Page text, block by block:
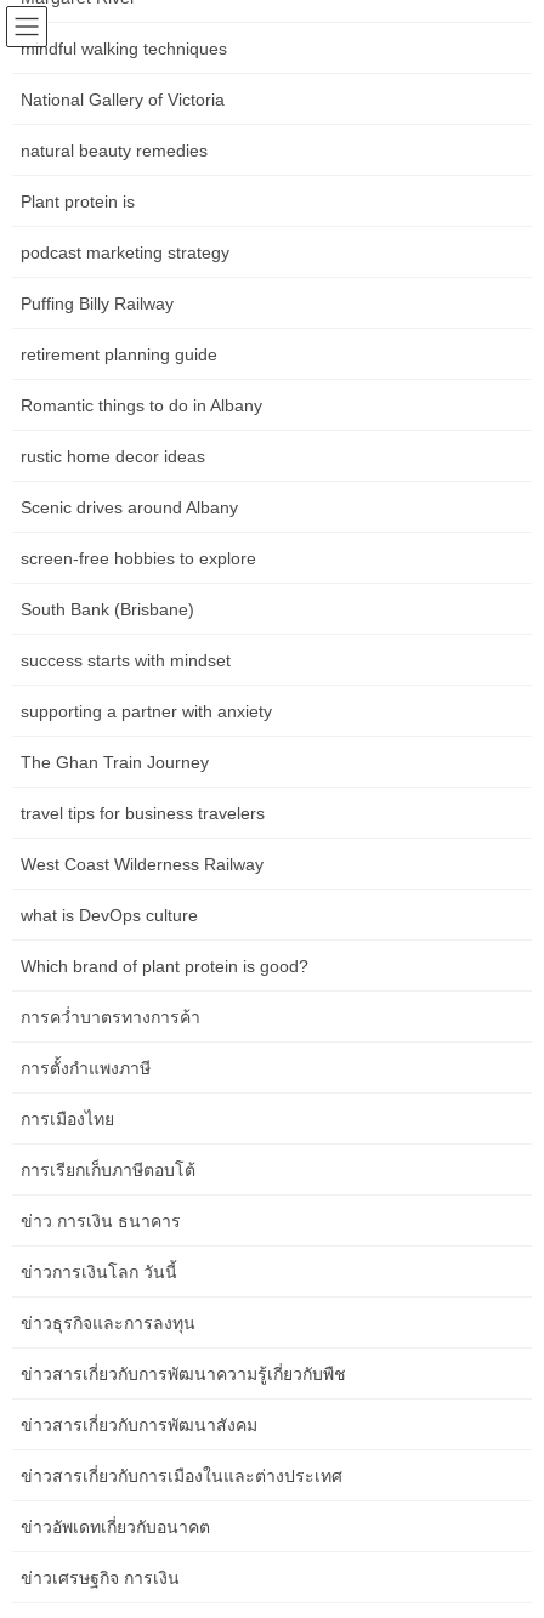
Skip
Skip
Community news Movements in
the art world
HOME หน้าหลัก
how to arrange furniture in a small room
Furniture Arranging Concepts
Rather than inserting two chairs across from a settee, a settee
person on either finish of the sofa to gab with the individual sitting
Carving out a number of seating areas feels luxurious in a large
create spots for conversation.
If you need to go with traditional this year, consider pulling
decor is warm and comfortable and nails the usual brown and
items that go hand in hand and compliments each other.
Adequate spacing allows for simple maneuverability and prevents
of house between items to accommodate motion with out feeling
the espresso table. This space can be utilized for storage by
incorporating baskets or bins to keep distant controls, magazines,
ought to be proportionate to the seating space and allow for easy
no much less than inches between the coffee desk and the
the association makes it simple to maneuver from room to room.
comfy and ergonomic. If you have an open ground plan that
features your living room, you’ll have the ability to split that into
feel enclosed.
A compact bed room can greatly profit from the proper of storage
solution. Having a bedside table helps maintain the bed room
looking neat and tidy. Make sure to buy a nightstand with drawers
items that serve that function effectively. Opt for multipurpose
tables, to maximize area utilization without overcrowding the
mindful walking techniques
National Gallery of Victoria
natural beauty remedies
Plant protein is
podcast marketing strategy
Puffing Billy Railway
retirement planning guide
Romantic things to do in Albany
rustic home decor ideas
Scenic drives around Albany
screen-free hobbies to explore
South Bank (Brisbane)
success starts with mindset
supporting a partner with anxiety
The Ghan Train Journey
travel tips for business travelers
West Coast Wilderness Railway
what is DevOps culture
Which brand of plant protein is good?
การคว่ำบาตรทางการค้า
การตั้งกำแพงภาษี
การเมืองไทย
การเรียกเก็บภาษีตอบโต้
ข่าว การเงิน ธนาคาร
ข่าวการเงินโลก วันนี้
ข่าวธุรกิจและการลงทุน
ข่าวสารเกี่ยวกับการพัฒนาความรู้เกี่ยวกับพืช
ข่าวสารเกี่ยวกับการพัฒนาสังคม
ข่าวสารเกี่ยวกับการเมืองในและต่างประเทศ
ข่าวอัพเดทเกี่ยวกับอนาคต
ข่าวเศรษฐกิจ การเงิน